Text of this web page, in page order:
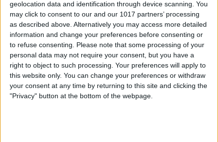
geolocation data and identification through device scanning. You
may click to consent to our and our 1017 partners’ processing
as described above. Alternatively you may access more detailed
information and change your preferences before consenting or
to refuse consenting.
Please note that some processing of your
personal data may not require your consent, but you have a
right to object to such processing. Your preferences will apply to
this website only. You can change your preferences or withdraw
your consent at any time by returning to this site and clicking the
"Privacy" button at the bottom of the webpage.
chance to represent York at the regional competition in
Doncaster in July. As part of their support for local businesses,
First Bus York are also offering the winner a year-long pitch on
Shambles Market. One trader will be guaranteed a spot on the
market each week throughout the year to help them continue to
develop their business and customer base.
Winners of the regional heats then have the opportunity to go on
to be crowned Young Trader of the Year 2021 at the NMTF
national event in August which is a celebration of all young
entrepreneurs trading on our nation’s markets, festivals and